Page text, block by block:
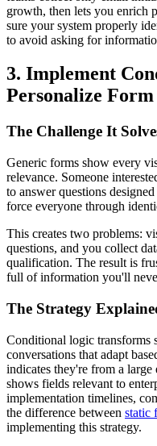
growth, then lets you enrich
sure your system properly
to avoid asking for
3. Implement
Personalize Form
The Challenge It
Generic forms show every
relevance. Someone
to answer questions
force everyone through
This creates two problems:
questions, and you collect
qualification. The result is
full of information you'll
The Strategy
Conditional logic transforms
conversations that adapt
indicates they're from a
shows fields relevant to
implementation timelines,
the difference between static
implementing this strategy.